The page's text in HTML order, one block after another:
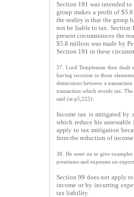
Section 191 was intended
group makes a profit of
the reality is that the group
not be liable to tax. Section
present circumstances the
$5.8 million was made by
Section 191 in these
37. Lord Templeman then dealt
having recourse to those
distinctions between a
transaction which avoids tax.
said (at p5,225):
Income tax is mitigated by
which reduce his
apply to tax mitigation
from the reduction of
38. He went on to give
premiums and expenses on
Section 99 does not apply
income or by incurring
tax liability.